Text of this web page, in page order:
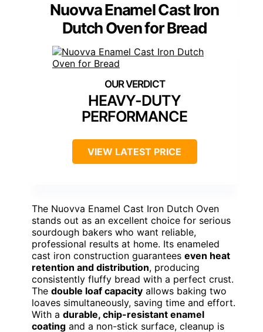
Nuovva Enamel Cast Iron
Dutch Oven for Bread
HEAVY-DUTY
PERFORMANCE
VIEW LATEST PRICE
The Nuovva Enamel Cast Iron Dutch Oven
stands out as an excellent choice for serious
sourdough bakers who want reliable,
professional results at home. Its enameled
cast iron construction guarantees even heat
retention and distribution, producing
consistently fluffy bread with a perfect crust.
The double loaf capacity allows baking two
loaves simultaneously, saving time and effort.
With a durable, chip-resistant enamel
coating and a non-stick surface, cleanup is